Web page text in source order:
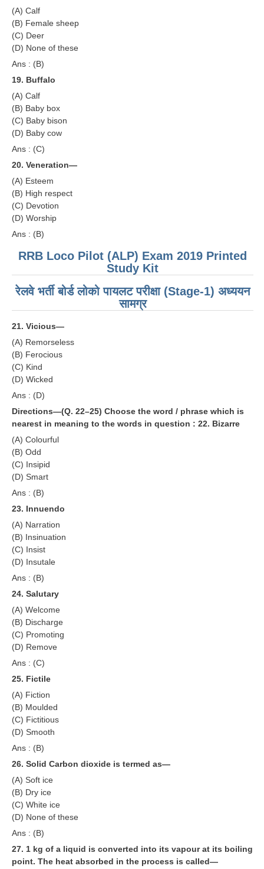
(A) Calf
(B) Female sheep
(C) Deer
(D) None of these
Ans : (B)
19. Buffalo
(A) Calf
(B) Baby box
(C) Baby bison
(D) Baby cow
Ans : (C)
20. Veneration—
(A) Esteem
(B) High respect
(C) Devotion
(D) Worship
Ans : (B)
RRB Loco Pilot (ALP) Exam 2019 Printed
Study Kit
रेलवे भर्ती बोर्ड लोको पायलट परीक्षा (Stage-1) अध्ययन
सामग्र
21. Vicious—
(A) Remorseless
(B) Ferocious
(C) Kind
(D) Wicked
Ans : (D)
Directions—(Q. 22–25) Choose the word / phrase which is
nearest in meaning to the words in question : 22. Bizarre
(A) Colourful
(B) Odd
(C) Insipid
(D) Smart
Ans : (B)
23. Innuendo
(A) Narration
(B) Insinuation
(C) Insist
(D) Insutale
Ans : (B)
24. Salutary
(A) Welcome
(B) Discharge
(C) Promoting
(D) Remove
Ans : (C)
25. Fictile
(A) Fiction
(B) Moulded
(C) Fictitious
(D) Smooth
Ans : (B)
26. Solid Carbon dioxide is termed as—
(A) Soft ice
(B) Dry ice
(C) White ice
(D) None of these
Ans : (B)
27. 1 kg of a liquid is converted into its vapour at its boiling
point. The heat absorbed in the process is called—